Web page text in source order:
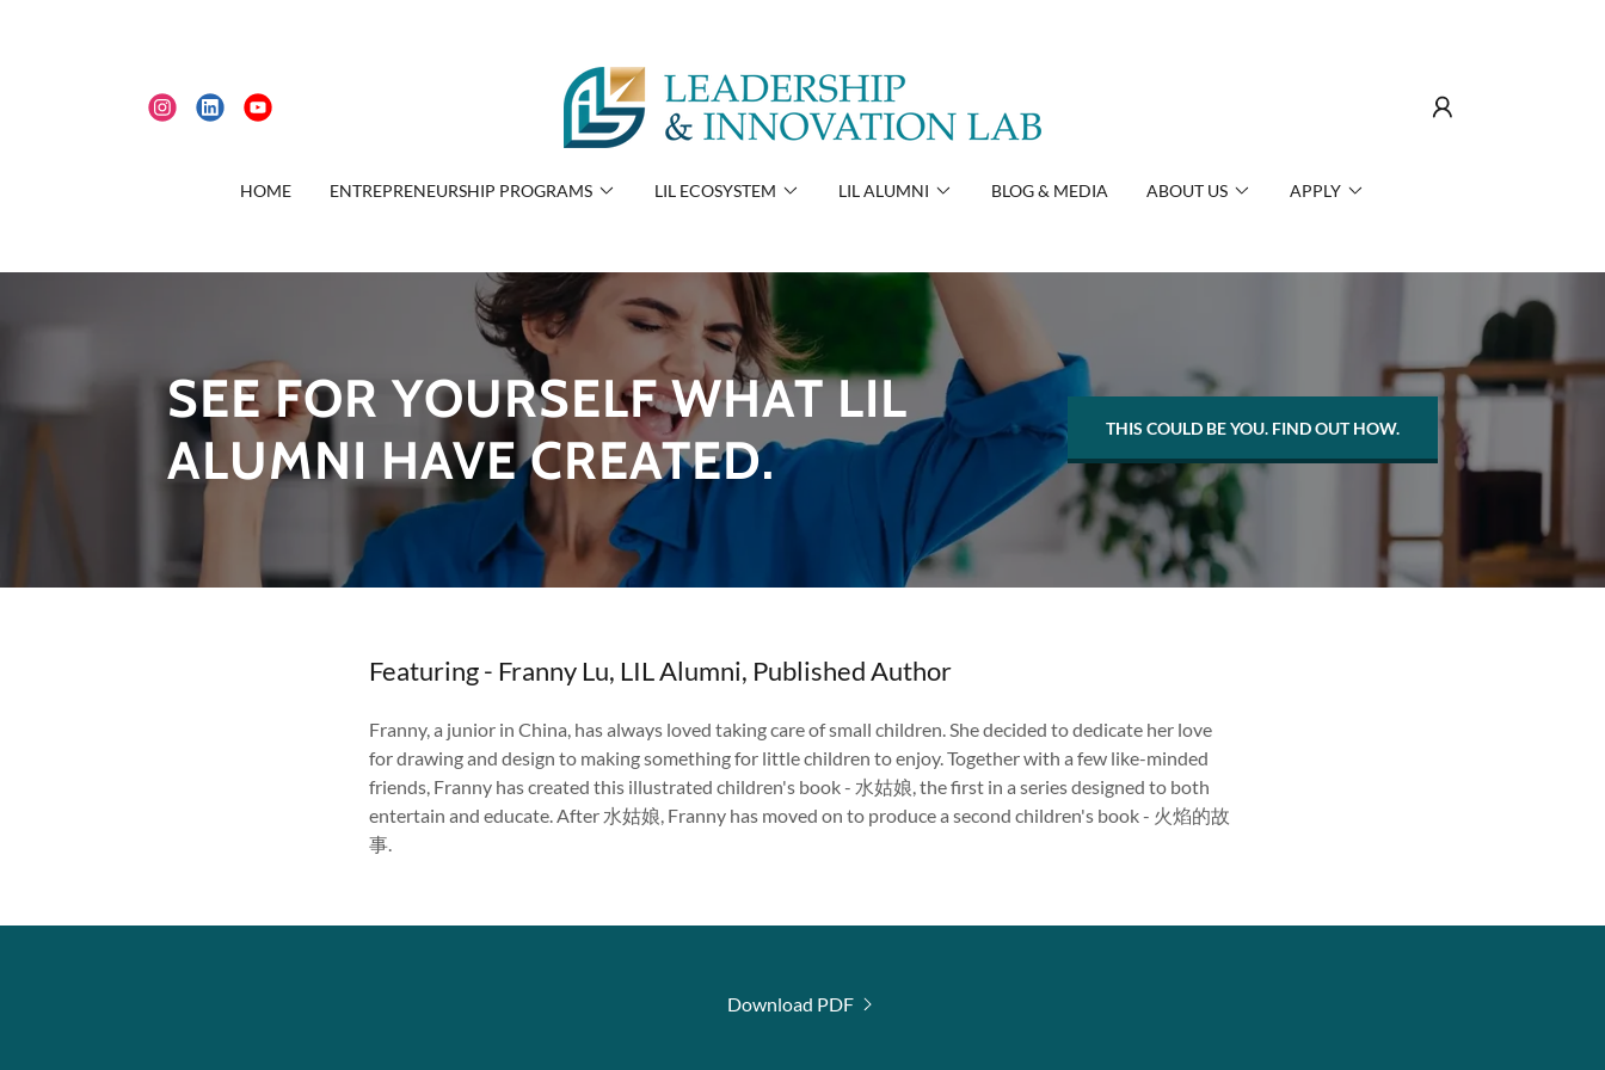
HOME ENTREPRENEURSHIP PROGRAMS LIL ECOSYSTEM LIL ALUMNI BLOG & MEDIA ABOUT US APPLY
SEE FOR YOURSELF WHAT LIL
ALUMNI HAVE CREATED.
THIS COULD BE YOU. FIND OUT HOW.
Featuring - Franny Lu, LIL Alumni, Published Author
Franny, a junior in China, has always loved taking care of small children. She decided to dedicate her love
for drawing and design to making something for little children to enjoy. Together with a few like-minded
friends, Franny has created this illustrated children's book - 水姑娘, the first in a series designed to both
entertain and educate. After 水姑娘, Franny has moved on to produce a second children's book - 火焰的故
事.
Download PDF